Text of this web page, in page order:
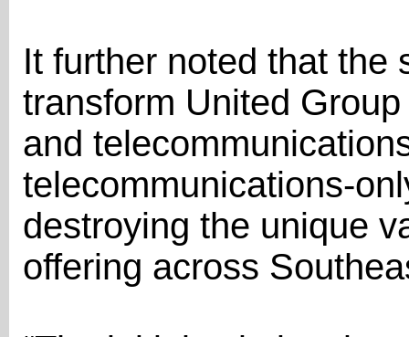
It further noted that the
transform United
and
telecommunications-
destroying the unique
offering across